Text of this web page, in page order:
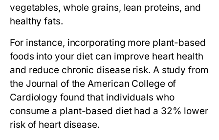
vegetables, whole grains, lean proteins, and
healthy fats.
For instance, incorporating more plant-based
foods into your diet can improve heart health
and reduce chronic disease risk. A study from
the Journal of the American College of
Cardiology found that individuals who
consume a plant-based diet had a 32% lower
risk of heart disease.